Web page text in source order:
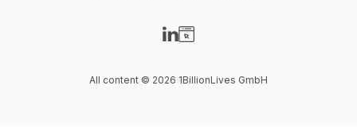
All content © 2026 1BillionLives GmbH